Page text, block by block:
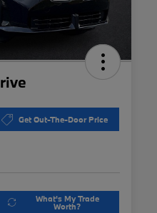
Get Out-The-Door Price
What's My Trade
Worth?